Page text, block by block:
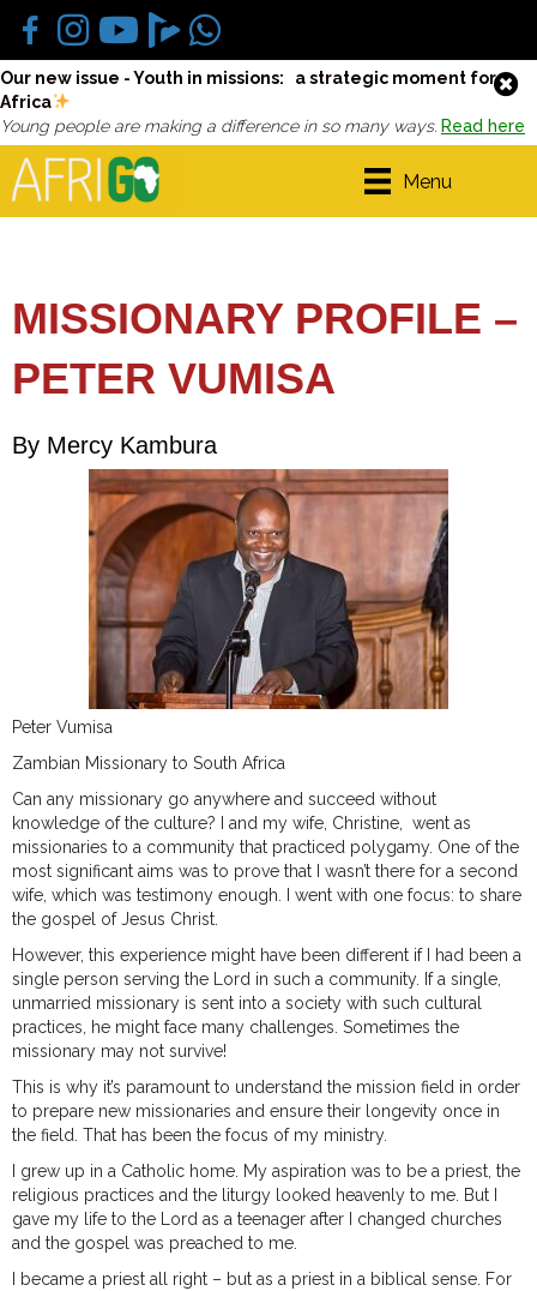
Our new issue - Youth in missions: a strategic moment for
Africa
Young people are making a difference in so many ways. Read here
Menu
MISSIONARY PROFILE –
PETER VUMISA
By Mercy Kambura
Peter Vumisa
Zambian Missionary to South Africa
Can any missionary go anywhere and succeed without
knowledge of the culture? I and my wife, Christine, went as
missionaries to a community that practiced polygamy. One of the
most significant aims was to prove that I wasn’t there for a second
wife, which was testimony enough. I went with one focus: to share
the gospel of Jesus Christ.
However, this experience might have been different if I had been a
single person serving the Lord in such a community. If a single,
unmarried missionary is sent into a society with such cultural
practices, he might face many challenges. Sometimes the
missionary may not survive!
This is why it’s paramount to understand the mission field in order
to prepare new missionaries and ensure their longevity once in
the field. That has been the focus of my ministry.
I grew up in a Catholic home. My aspiration was to be a priest, the
religious practices and the liturgy looked heavenly to me. But I
gave my life to the Lord as a teenager after I changed churches
and the gospel was preached to me.
I became a priest all right – but as a priest in a biblical sense. For